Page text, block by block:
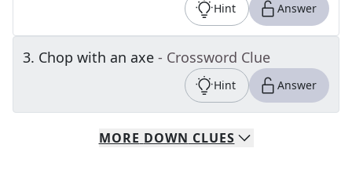
Hint Answer
3. Chop with an axe - Crossword Clue
Hint Answer
MORE DOWN CLUES